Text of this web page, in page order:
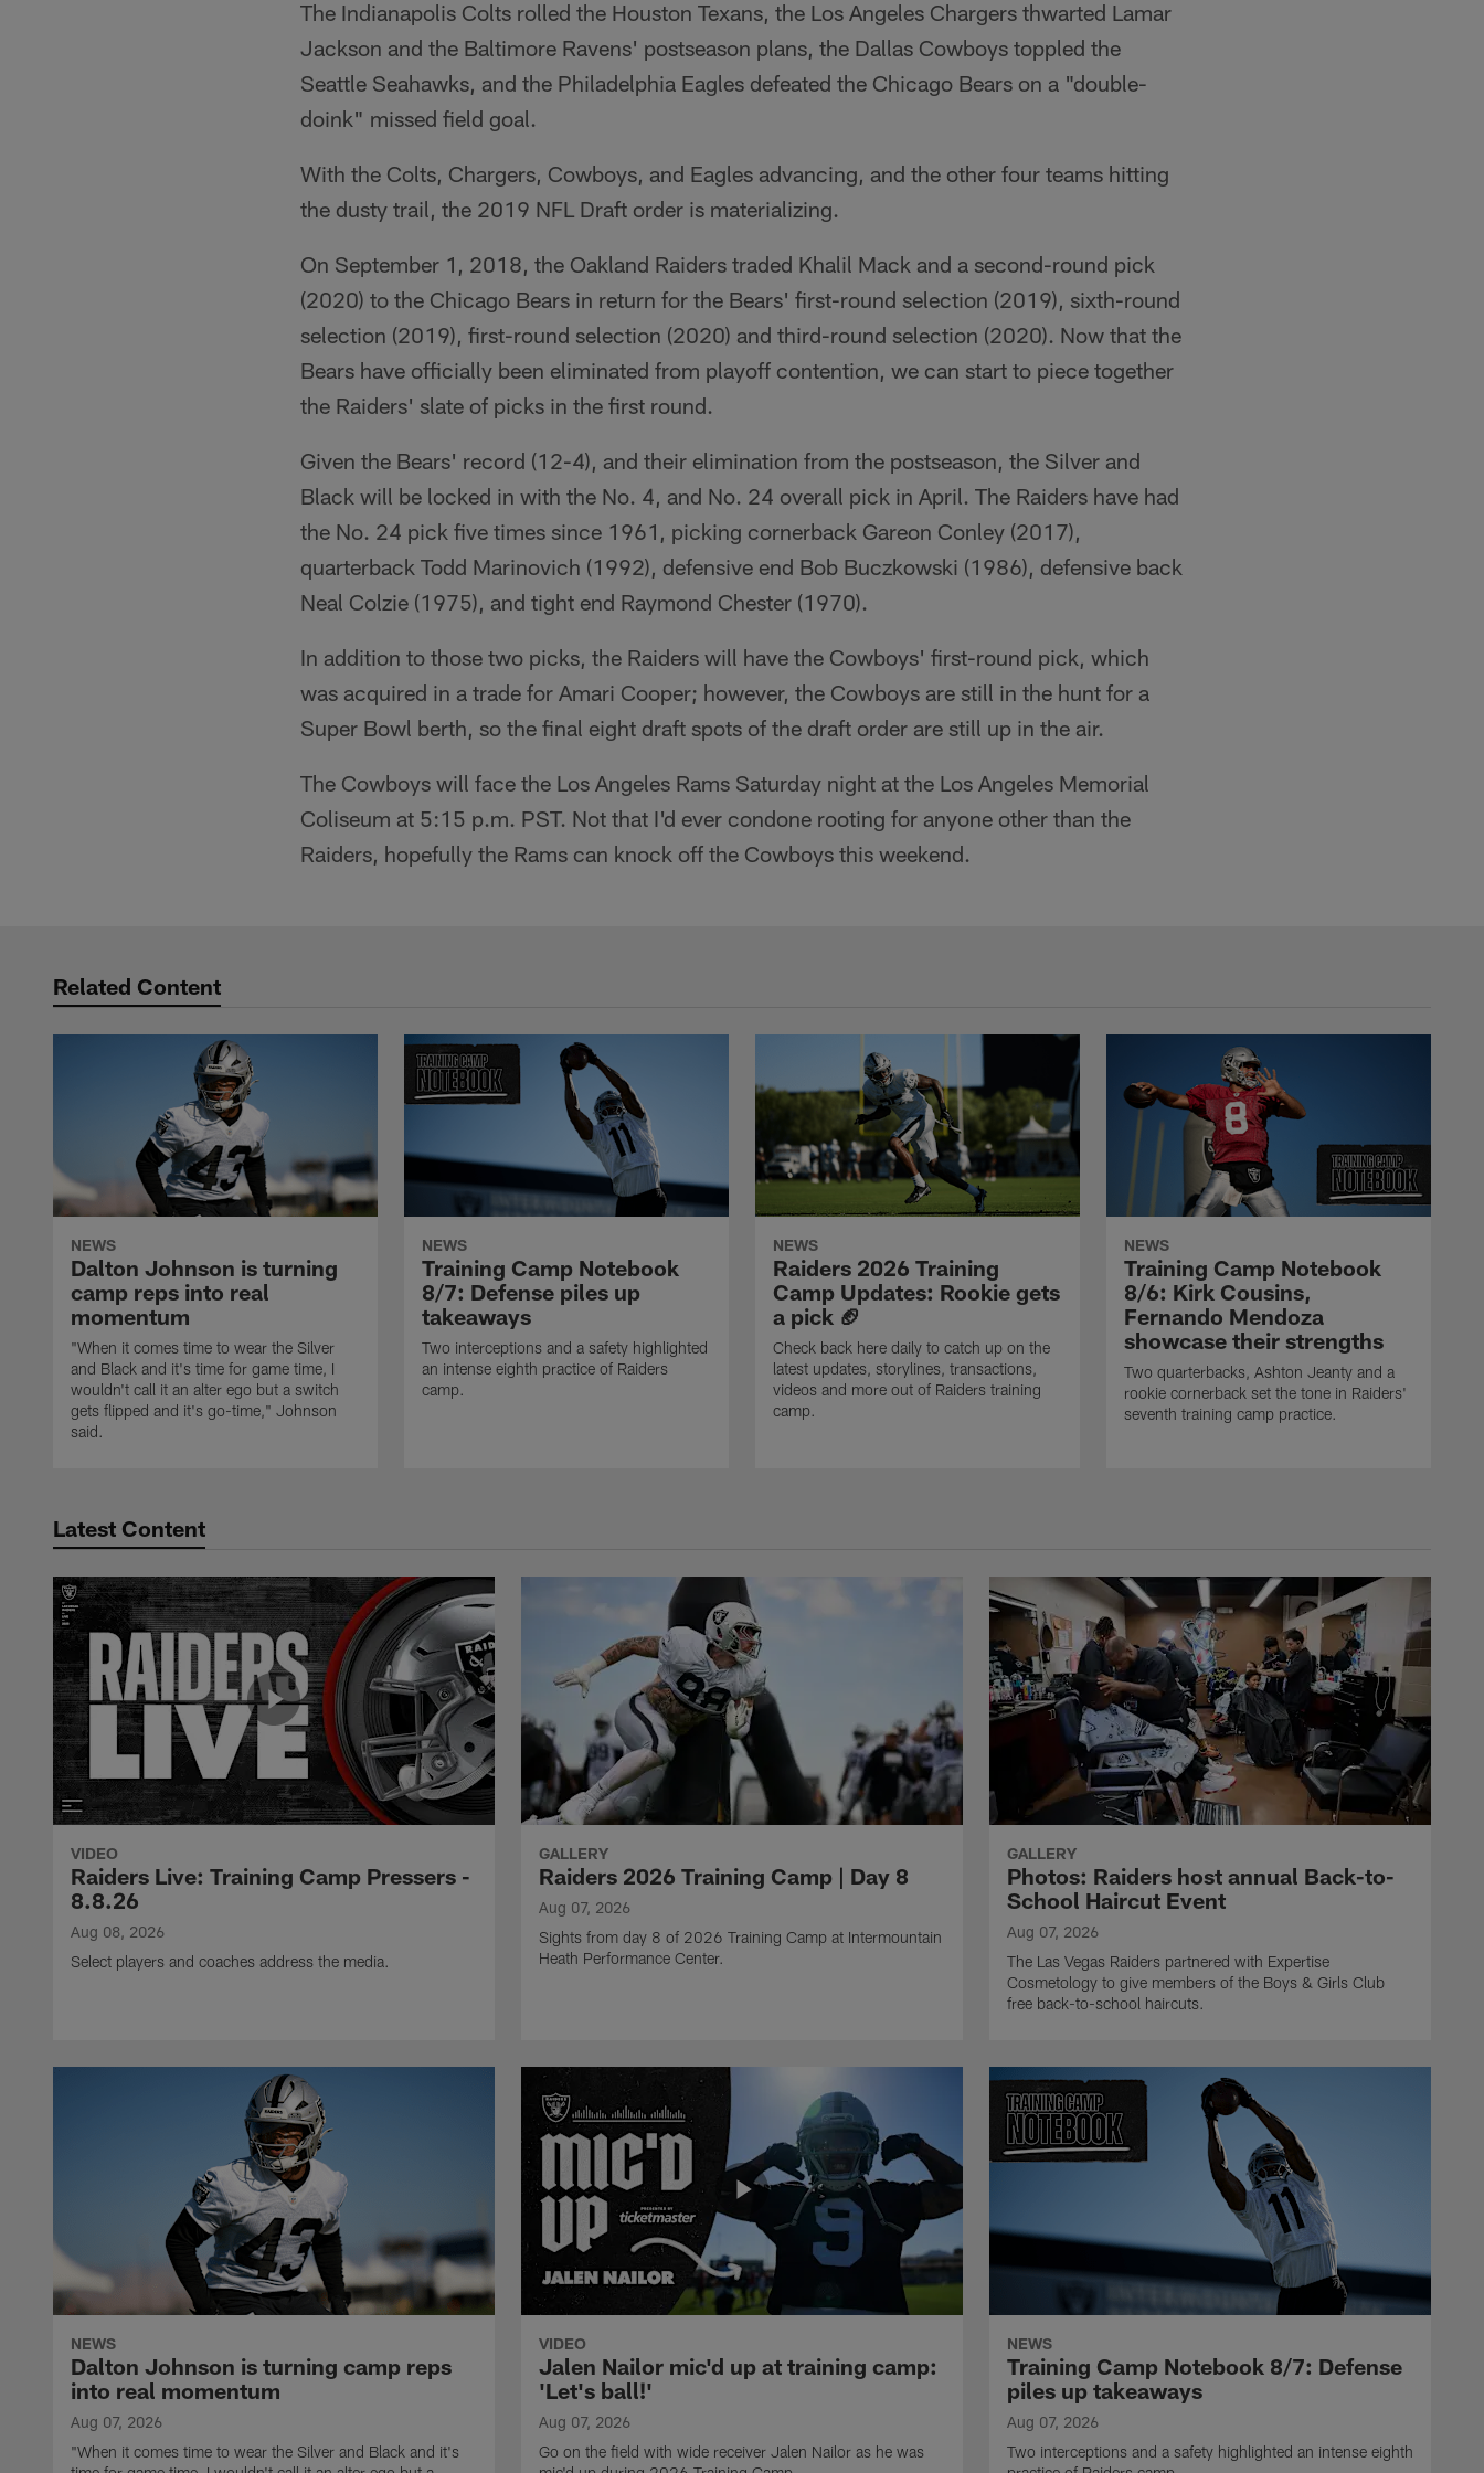
The Indianapolis Colts rolled the Houston Texans, the Los Angeles Chargers thwarted Lamar
Jackson and the Baltimore Ravens' postseason plans, the Dallas Cowboys toppled the
Seattle Seahawks, and the Philadelphia Eagles defeated the Chicago Bears on a "double-
doink" missed field goal.
With the Colts, Chargers, Cowboys, and Eagles advancing, and the other four teams hitting
the dusty trail, the 2019 NFL Draft order is materializing.
On September 1, 2018, the Oakland Raiders traded Khalil Mack and a second-round pick
(2020) to the Chicago Bears in return for the Bears' first-round selection (2019), sixth-round
selection (2019), first-round selection (2020) and third-round selection (2020). Now that the
Bears have officially been eliminated from playoff contention, we can start to piece together
the Raiders' slate of picks in the first round.
Given the Bears' record (12-4), and their elimination from the postseason, the Silver and
Black will be locked in with the No. 4, and No. 24 overall pick in April. The Raiders have had
the No. 24 pick five times since 1961, picking cornerback Gareon Conley (2017),
quarterback Todd Marinovich (1992), defensive end Bob Buczkowski (1986), defensive back
Neal Colzie (1975), and tight end Raymond Chester (1970).
In addition to those two picks, the Raiders will have the Cowboys' first-round pick, which
was acquired in a trade for Amari Cooper; however, the Cowboys are still in the hunt for a
Super Bowl berth, so the final eight draft spots of the draft order are still up in the air.
The Cowboys will face the Los Angeles Rams Saturday night at the Los Angeles Memorial
Coliseum at 5:15 p.m. PST. Not that I'd ever condone rooting for anyone other than the
Raiders, hopefully the Rams can knock off the Cowboys this weekend.
Related Content
NEWS
Dalton Johnson is turning
camp reps into real
momentum
"When it comes time to wear the Silver
and Black and it's time for game time, I
wouldn't call it an alter ego but a switch
gets flipped and it's go-time," Johnson
said.
NEWS
Training Camp Notebook
8/7: Defense piles up
takeaways
Two interceptions and a safety highlighted
an intense eighth practice of Raiders
camp.
NEWS
Raiders 2026 Training
Camp Updates: Rookie gets
a pick 🏈
Check back here daily to catch up on the
latest updates, storylines, transactions,
videos and more out of Raiders training
camp.
NEWS
Training Camp Notebook
8/6: Kirk Cousins,
Fernando Mendoza
showcase their strengths
Two quarterbacks, Ashton Jeanty and a
rookie cornerback set the tone in Raiders'
seventh training camp practice.
Latest Content
VIDEO
Raiders Live: Training Camp Pressers -
8.8.26
Aug 08, 2026
Select players and coaches address the media.
GALLERY
Raiders 2026 Training Camp | Day 8
Aug 07, 2026
Sights from day 8 of 2026 Training Camp at Intermountain
Heath Performance Center.
GALLERY
Photos: Raiders host annual Back-to-
School Haircut Event
Aug 07, 2026
The Las Vegas Raiders partnered with Expertise
Cosmetology to give members of the Boys & Girls Club
free back-to-school haircuts.
NEWS
Dalton Johnson is turning camp reps
into real momentum
Aug 07, 2026
"When it comes time to wear the Silver and Black and it's
VIDEO
Jalen Nailor mic'd up at training camp:
'Let's ball!'
Aug 07, 2026
Go on the field with wide receiver Jalen Nailor as he was
NEWS
Training Camp Notebook 8/7: Defense
piles up takeaways
Aug 07, 2026
Two interceptions and a safety highlighted an intense eighth